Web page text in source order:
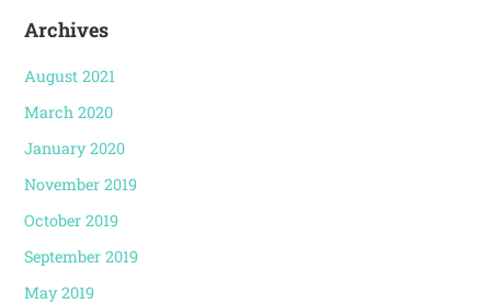
Archives
August 2021
March 2020
January 2020
November 2019
October 2019
September 2019
May 2019